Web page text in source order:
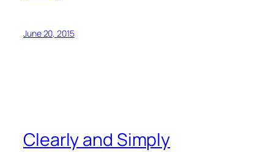
June 20, 2015
Clearly and Simply